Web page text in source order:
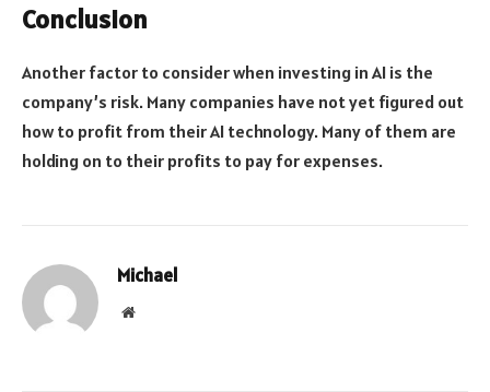
Conclusion
Another factor to consider when investing in AI is the
company’s risk. Many companies have not yet figured out
how to profit from their AI technology. Many of them are
holding on to their profits to pay for expenses.
Michael
Website